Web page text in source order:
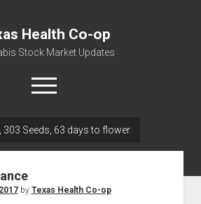
Health Co-op
Stock Market Updates
open
menu
Building Material & Clothing Testing
303 Seeds, 63 days to flower
by Texas Health Co-op